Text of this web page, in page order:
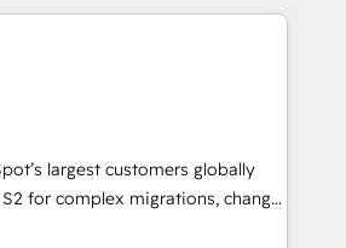
CRM programmes and
every HubSpot Hub. 🧭 From
to AI-powered automation,
into clarity, human at global
it is proof of trust built through
largest customers globally
for complex migrations, change
integration, and creative